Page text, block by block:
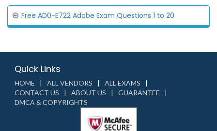
Free AD0-E722 Adobe Exam Questions 1 to 20
Quick Links
HOME ALL VENDORS
ALL EXAMS
CONTACT US
ABOUT US
GUARANTEE
DMCA & COPYRIGHTS